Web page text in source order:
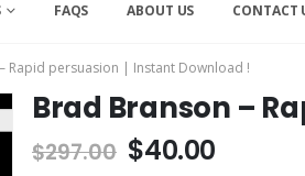
FAQS ABOUT US CONTACT
Rapid persuasion | Instant Download !
Brad Branson –
$297.00 $40.00